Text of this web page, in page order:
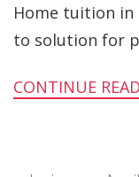
Home tuition in
to solution for
CONTINUE